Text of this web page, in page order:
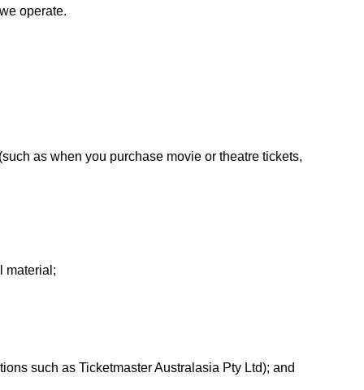
operate.
as when you purchase movie or theatre tickets,
material;
such as Ticketmaster Australasia Pty Ltd); and